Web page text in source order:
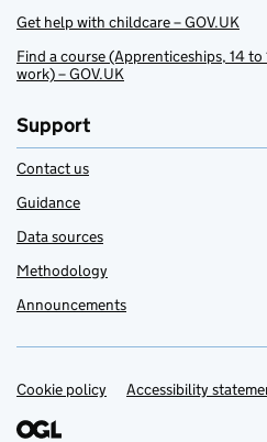
Get help with childcare – GOV.UK
Find a course (Apprenticeships, 14
work) – GOV.UK
Support
Contact us
Guidance
Data sources
Methodology
Announcements
Support links
Cookie policy Accessibility